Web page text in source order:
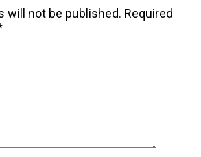
will not be published. Required